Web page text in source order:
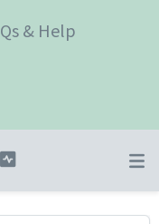
& Help